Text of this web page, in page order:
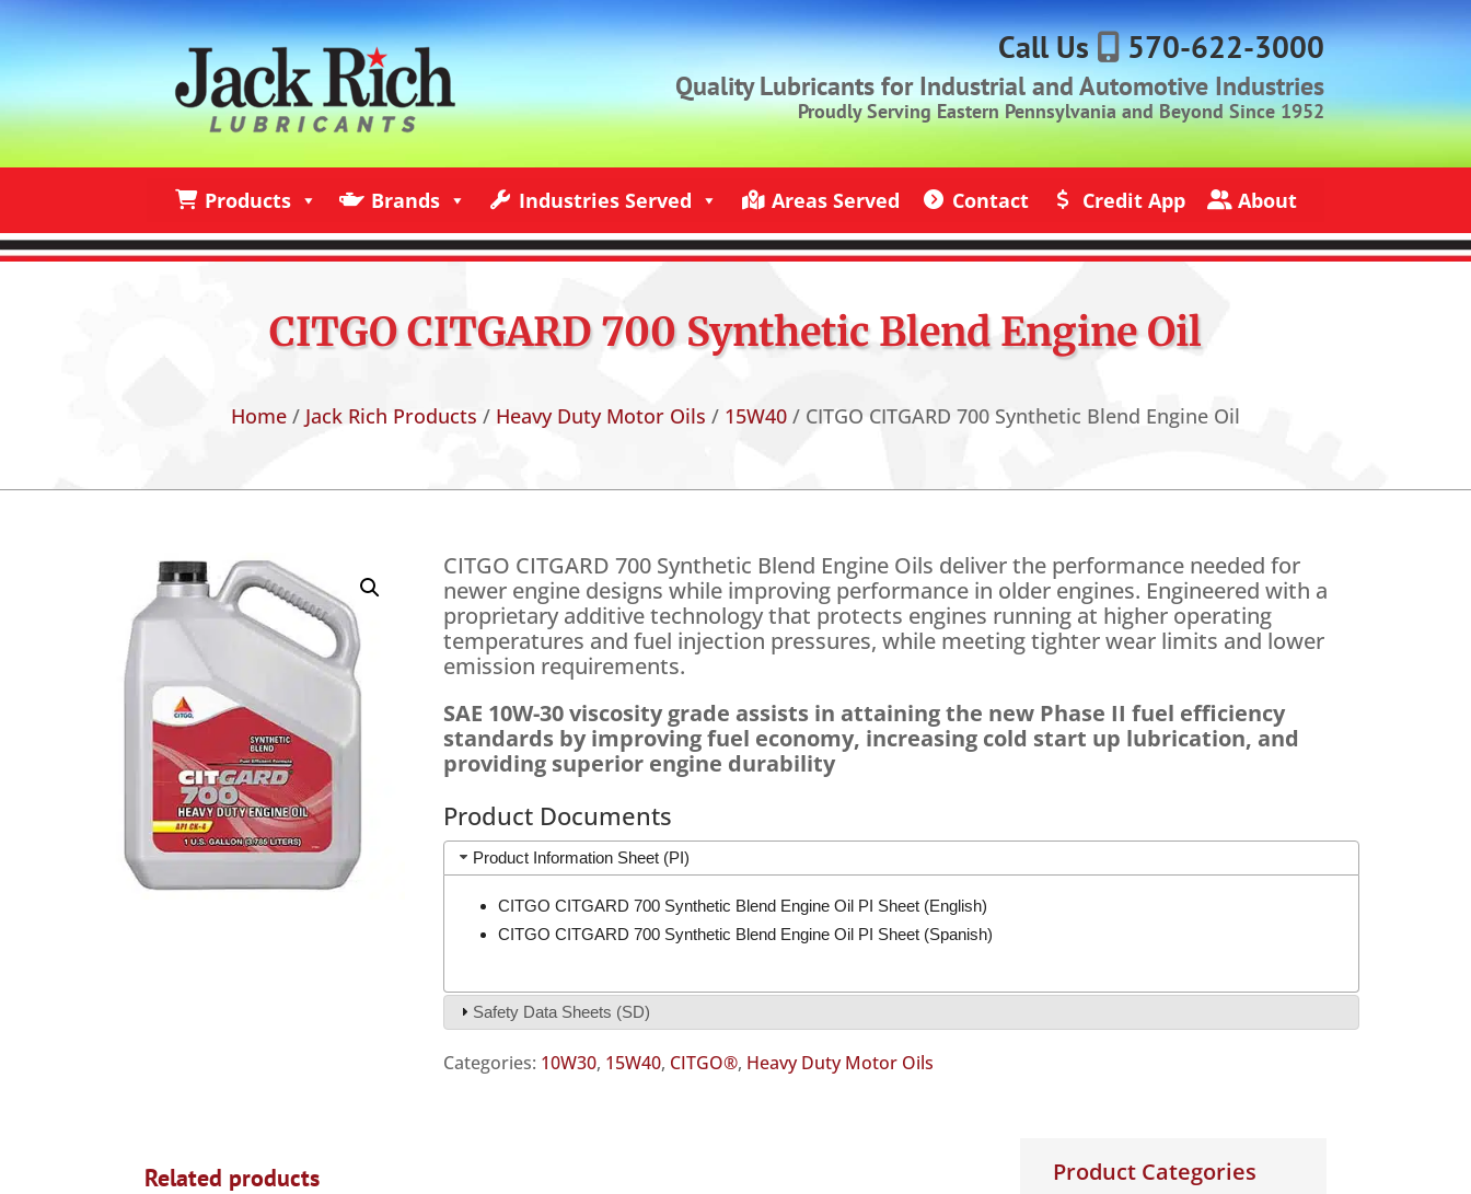
Call Us 570-622-3000
Quality Lubricants for Industrial and Automotive Industries
Proudly Serving Eastern Pennsylvania and Beyond Since 1952
Products
Products
Brands
Brands
Industries Served
Industries Served
Areas Served
Jack Rich Lubricants Service Areas
Contact
Contact Us
Credit App
Credit Application
About
About Jack Rich Lubricants
CITGO CITGARD 700 Synthetic Blend Engine Oil
Home / Jack Rich Products / Heavy Duty Motor Oils / 15W40 / CITGO CITGARD 700 Synthetic Blend Engine Oil
CITGO CITGARD 700 Synthetic Blend Engine Oils deliver the performance needed for
newer engine designs while improving performance in older engines. Engineered with a
proprietary additive technology that protects engines running at higher operating
temperatures and fuel injection pressures, while meeting tighter wear limits and lower
emission requirements.
SAE 10W-30 viscosity grade assists in attaining the new Phase II fuel efficiency
standards by improving fuel economy, increasing cold start up lubrication, and
providing superior engine durability
Product Documents
Product Information Sheet (PI)
CITGO CITGARD 700 Synthetic Blend Engine Oil PI Sheet (English)
CITGO CITGARD 700 Synthetic Blend Engine Oil PI Sheet (Spanish)
Safety Data Sheets (SD)
Categories: 10W30, 15W40, CITGO®, Heavy Duty Motor Oils
Related products Product Categories